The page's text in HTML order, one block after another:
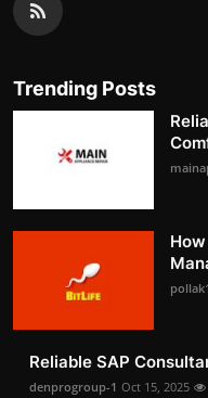
Trending Posts
Reliable SAP
denprogroup-1 Oct 15, 2025